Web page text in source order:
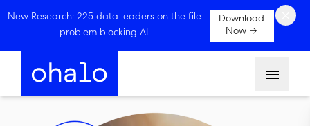
New Research: 225 data leaders on the file
problem blocking AI.
Download
Now →